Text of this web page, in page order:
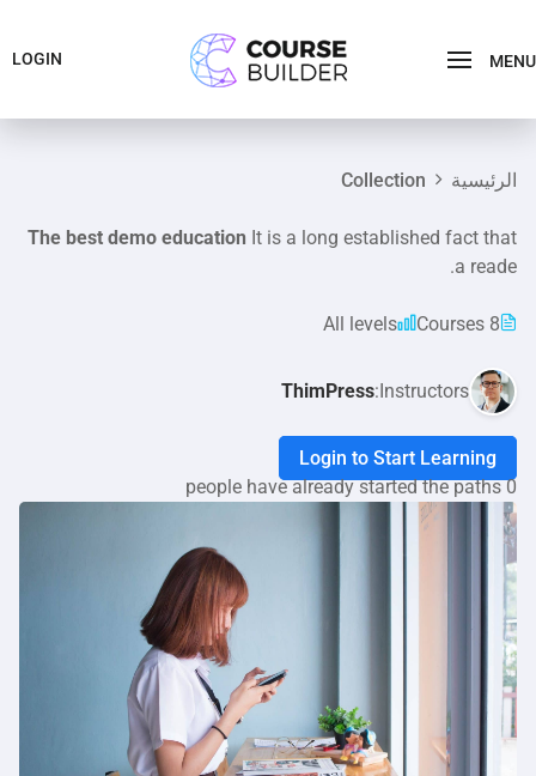
MENU
LOGIN
الرئيسية Collection
The best demo education It is a long established fact that
a reade.
8 Courses
All levels
Instructors:
ThimPress
Login to Start Learning
0 people have already started the paths